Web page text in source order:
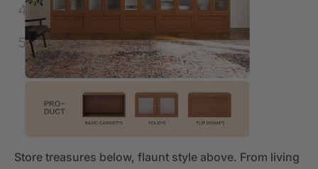
Store treasures below, flaunt style above. From living
Store treasures below, flaunt style above. From living
Store treasures below, flaunt style above. From living
Store treasures below, flaunt style above. From living
Store treasures below, flaunt style above. From living
4
5